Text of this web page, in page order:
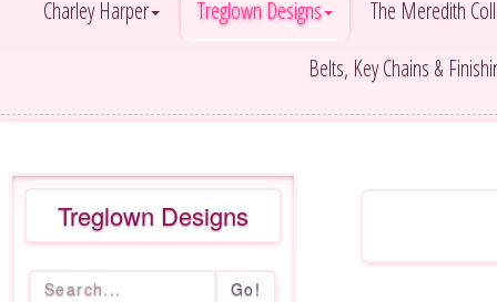
Charley Harper Treglown Designs
The Meredith
Belts, Key Chains &
Treglown Designs
Go!